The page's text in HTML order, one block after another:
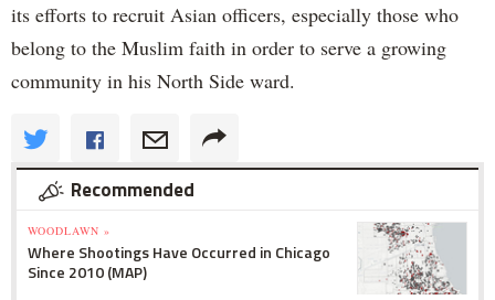
its efforts to recruit Asian officers, especially those who
belong to the Muslim faith in order to serve a growing
community in his North Side ward.
Recommended
WOODLAWN »
Where Shootings Have Occurred in Chicago
Since 2010 (MAP)